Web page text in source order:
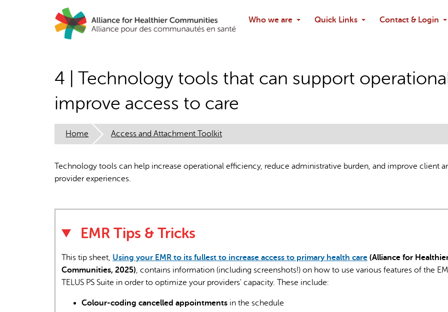
Ask
Who we are Quick Links Contact & Login
4 | Technology tools that can support
improve access to care
Home Access and Attachment Toolkit
Technology tools can help increase operational efficiency, reduce administrative burden, and improve client
provider experiences.
EMR Tips & Tricks
This tip sheet, Using your EMR to its fullest to increase access to primary health care (Alliance for
Communities, 2025), contains information (including screenshots!) on how to use various features of the
TELUS PS Suite in order to optimize your providers' capacity. These include:
Colour-coding cancelled appointments in the schedule